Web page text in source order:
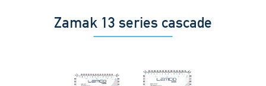
Zamak 13 series cascade